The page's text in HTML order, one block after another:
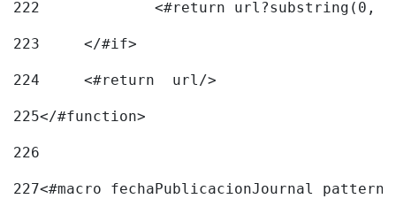
222
223
	</#if>
224
	<#return  url/>
225</#function>
226
227<#macro fechaPublicacionJournal